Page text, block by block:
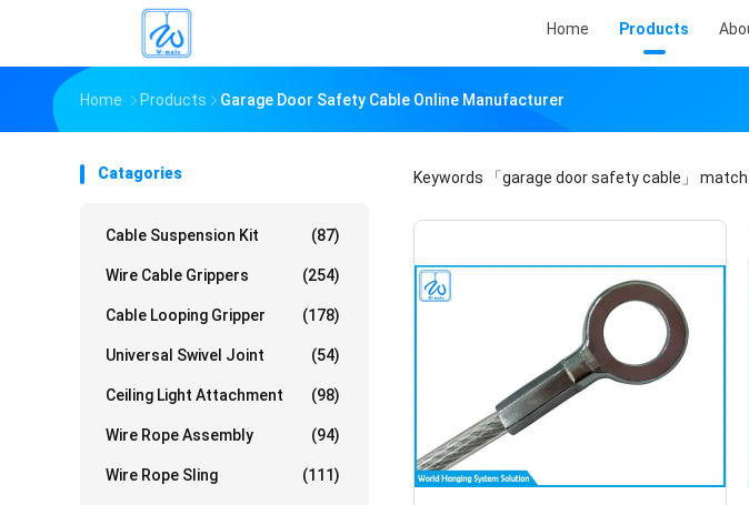
Home Products
Home Products Garage Door Safety Cable Online Manufacturer
Catagories
Cable Suspension Kit (87)
Wire Cable Grippers (254)
Cable Looping Gripper (178)
Universal Swivel Joint (54)
Ceiling Light Attachment (98)
Wire Rope Assembly (94)
Wire Rope Sling (111)
Keywords 「garage door safety cable」 match